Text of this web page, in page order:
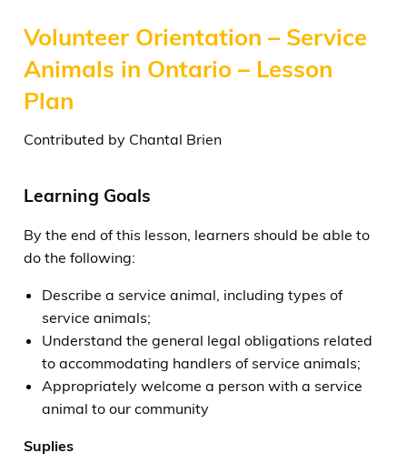
Volunteer Orientation – Service
Animals in Ontario – Lesson
Plan
Contributed by Chantal Brien
Learning Goals
By the end of this lesson, learners should be able to
do the following:
Describe a service animal, including types of
service animals;
Understand the general legal obligations related
to accommodating handlers of service animals;
Appropriately welcome a person with a service
animal to our community
Suplies